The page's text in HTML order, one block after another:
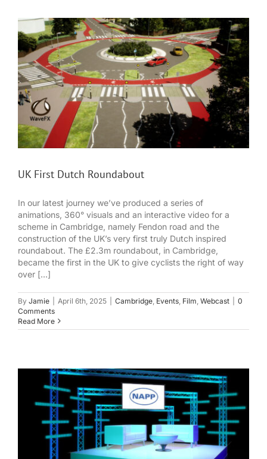
UK First Dutch Roundabout
In our latest journey we’ve produced a series of
animations, 360° visuals and an interactive video for a
scheme in Cambridge, namely Fendon road and the
construction of the UK’s very first truly Dutch inspired
roundabout. The £2.3m roundabout, in Cambridge,
became the first in the UK to give cyclists the right of way
over [...]
By Jamie April 6th, 2025 Cambridge Events Film Webcast
0
Comments
Read More